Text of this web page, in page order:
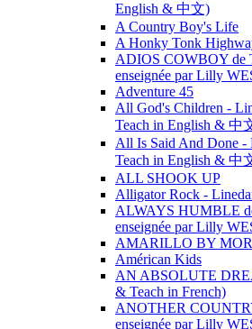
English & 中文)
A Country Boy's Life
A Honky Tonk
ADIOS COWBOY de
enseignée par Lilly
Adventure 45
All God's Children -
Teach in English & 中
All Is Said And Done -
Teach in English & 中
ALL SHOOK UP
Alligator Rock -
ALWAYS HUMBLE
enseignée par Lilly
AMARILLO BY
Américan Kids
AN ABSOLUTE
& Teach in French)
ANOTHER
enseignée par Lilly